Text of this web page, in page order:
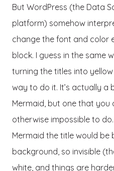
But WordPress (the Data
platform) somehow
change the font and color
block. I guess in the same
turning the titles into
way to do it. It’s actually a
Mermaid, but one that
otherwise impossible to
Mermaid the title would be
background, so invisible
white, and things are